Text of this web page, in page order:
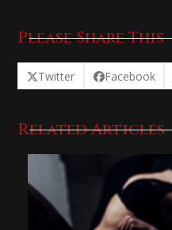
Please Share This
Twitter Facebook
Related Articles